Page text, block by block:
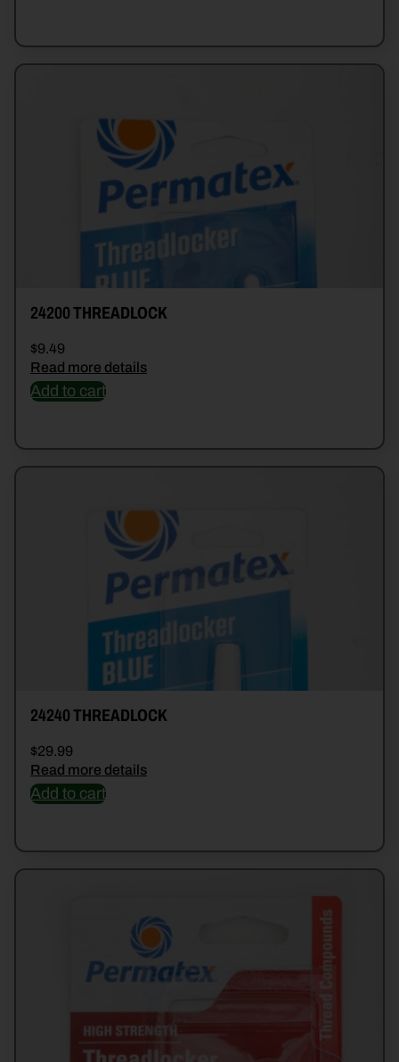
24200 THREADLOCK
$9.49
Read more details
Add to cart
24240 THREADLOCK
$29.99
Read more details
Add to cart